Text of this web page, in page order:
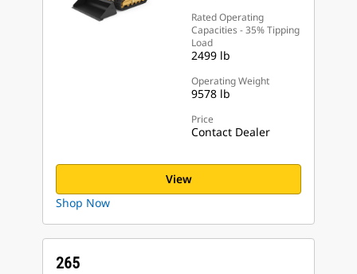
Rated Operating
Capacities - 35% Tipping
Load
2499 lb
Operating Weight
9578 lb
Price
Contact Dealer
View
Shop Now
265